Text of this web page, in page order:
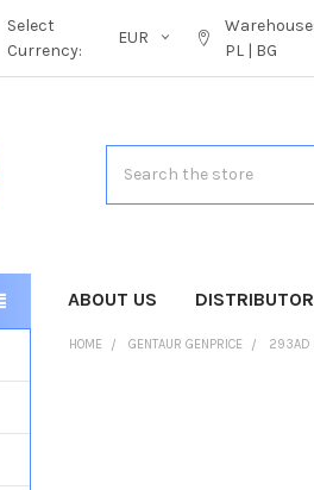
Select
Currency:
EUR
PL | BG
ABOUT US
HOME GENTAUR GENPRICE 293AD